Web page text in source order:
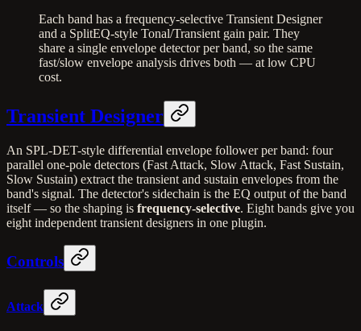
Each band has a frequency-selective Transient Designer
and a SplitEQ-style Tonal/Transient gain pair. They
share a single envelope detector per band, so the same
fast/slow envelope analysis drives both — at low CPU
cost.
Transient Designer
An SPL-DET-style differential envelope follower per band: four
parallel one-pole detectors (Fast Attack, Slow Attack, Fast Sustain,
Slow Sustain) extract the transient and sustain envelopes from the
band's signal. The detector's sidechain is the EQ output of the band
itself — so the shaping is frequency-selective. Eight bands give you
eight independent transient designers in one plugin.
Controls
Attack